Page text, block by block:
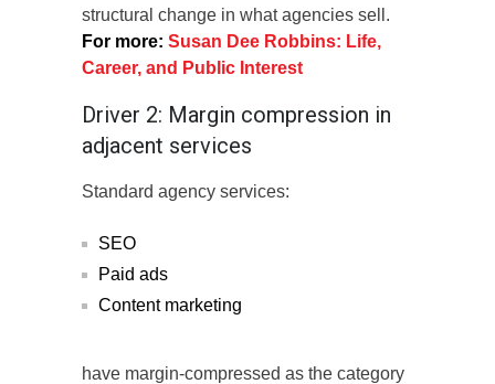
structural change in what agencies sell.
For more: Susan Dee Robbins: Life,
Career, and Public Interest
Driver 2: Margin compression in
adjacent services
Standard agency services:
SEO
Paid ads
Content marketing
have margin-compressed as the category